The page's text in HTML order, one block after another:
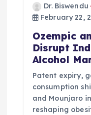
Dr. Biswendu
February 22,
Ozempic
Disrupt
Alcohol
Patent expiry,
consumption
and Mounjaro
reshaping